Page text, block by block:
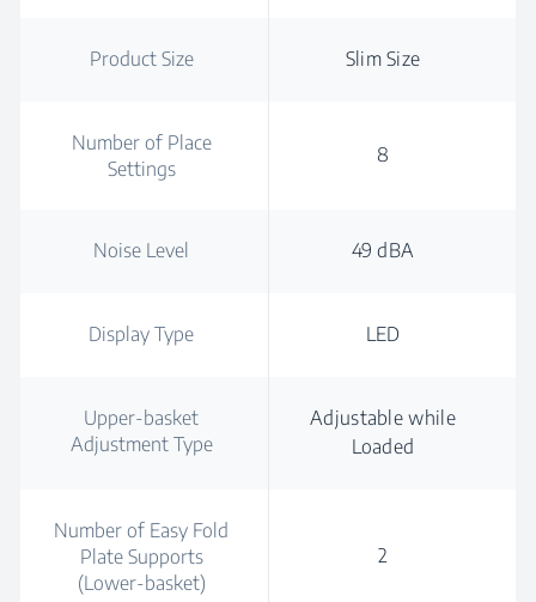
Product Size Slim Size
Number of Place
Settings
8
Noise Level 49 dBA
Display Type LED
Upper-basket
Adjustment Type
Adjustable while
Loaded
Number of Easy Fold
Plate Supports
(Lower-basket)
2